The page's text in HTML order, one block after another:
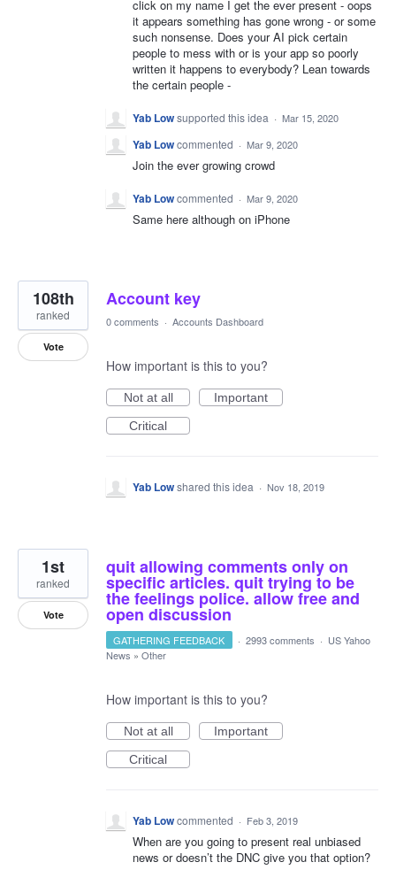
click on my name I get the ever present - oops
it appears something has gone wrong - or some
such nonsense. Does your AI pick certain
people to mess with or is your app so poorly
written it happens to everybody? Lean towards
the certain people -
Yab Lowsupported this idea · Mar 15, 2020
Yab Lowcommented · Mar 9, 2020
Join the ever growing crowd
Yab Lowcommented · Mar 9, 2020
Same here although on iPhone
Account key
108th
ranked
Vote
0 comments · Accounts Dashboard
How important is this to you?
Not at all
Important
Critical
Yab Lowshared this idea · Nov 18, 2019
quit allowing comments only on
specific articles. quit trying to be
the feelings police. allow free and
open discussion
1st
ranked
Vote
GATHERING FEEDBACK · 2993 comments · US Yahoo
News » Other
How important is this to you?
Not at all
Important
Critical
Yab Lowcommented · Feb 3, 2019
When are you going to present real unbiased
news or doesn’t the DNC give you that option?